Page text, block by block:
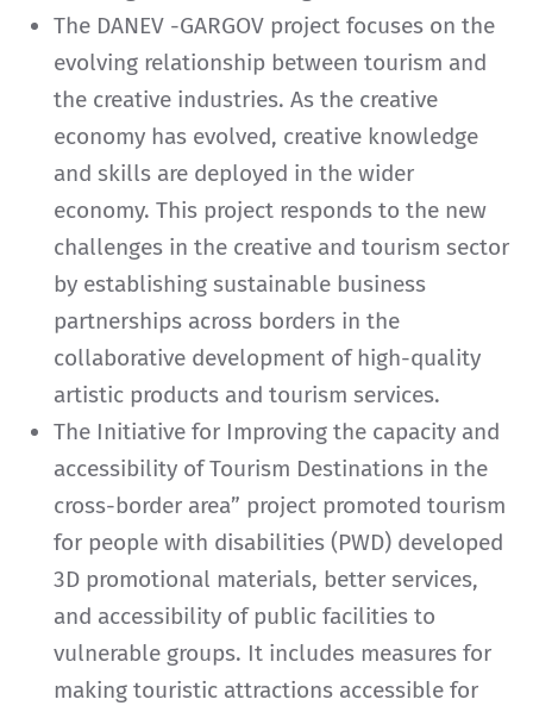
The DANEV -GARGOV project focuses on the
evolving relationship between tourism and
the creative industries. As the creative
economy has evolved, creative knowledge
and skills are deployed in the wider
economy. This project responds to the new
challenges in the creative and tourism sector
by establishing sustainable business
partnerships across borders in the
collaborative development of high-quality
artistic products and tourism services.
The Initiative for Improving the capacity and
accessibility of Tourism Destinations in the
cross-border area” project promoted tourism
for people with disabilities (PWD) developed
3D promotional materials, better services,
and accessibility of public facilities to
vulnerable groups. It includes measures for
making touristic attractions accessible for